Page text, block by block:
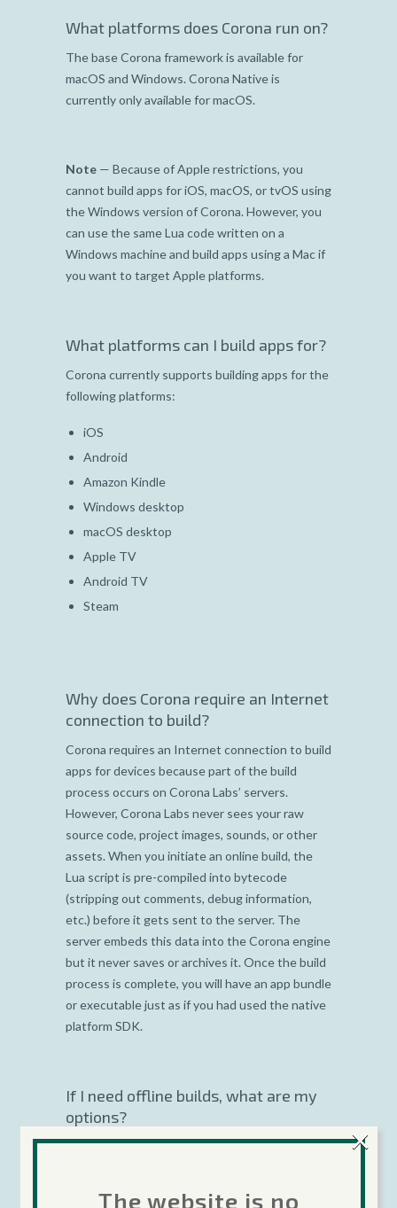
What platforms does Corona run on?
The base Corona framework is available for
macOS and Windows. Corona Native is
currently only available for macOS.
Note — Because of Apple restrictions, you
cannot build apps for iOS, macOS, or tvOS using
the Windows version of Corona. However, you
can use the same Lua code written on a
Windows machine and build apps using a Mac if
you want to target Apple platforms.
What platforms can I build apps for?
Corona currently supports building apps for the
following platforms:
iOS
Android
Amazon Kindle
Windows desktop
macOS desktop
Apple TV
Android TV
Steam
Why does Corona require an Internet
connection to build?
Corona requires an Internet connection to build
apps for devices because part of the build
process occurs on Corona Labs’ servers.
However, Corona Labs never sees your raw
source code, project images, sounds, or other
assets. When you initiate an online build, the
Lua script is pre-compiled into bytecode
(stripping out comments, debug information,
etc.) before it gets sent to the server. The
server embeds this data into the Corona engine
but it never saves or archives it. Once the build
process is complete, you will have an app bundle
or executable just as if you had used the native
platform SDK.
If I need offline builds, what are my
options?
Corona Nativeallows you to create offline
The website is no
×